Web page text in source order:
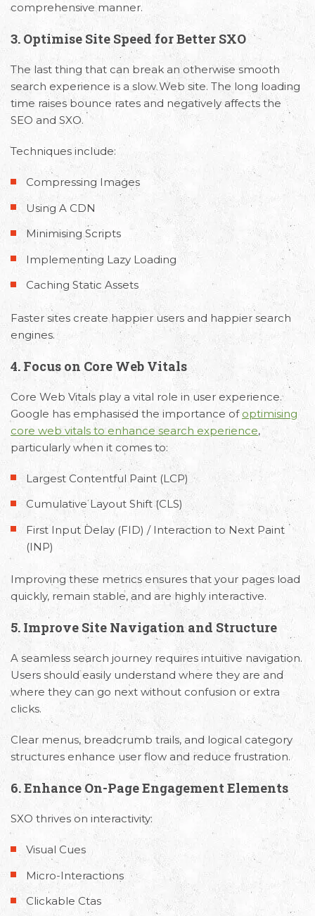
comprehensive manner.
3. Optimise Site Speed for Better SXO
The last thing that can break an otherwise smooth
search experience is a slow Web site. The long loading
time raises bounce rates and negatively affects the
SEO and SXO.
Techniques include:
Compressing Images
Using A CDN
Minimising Scripts
Implementing Lazy Loading
Caching Static Assets
Faster sites create happier users and happier search
engines.
4. Focus on Core Web Vitals
Core Web Vitals play a vital role in user experience.
Google has emphasised the importance of optimising
core web vitals to enhance search experience,
particularly when it comes to:
Largest Contentful Paint (LCP)
Cumulative Layout Shift (CLS)
First Input Delay (FID) / Interaction to Next Paint
(INP)
Improving these metrics ensures that your pages load
quickly, remain stable, and are highly interactive.
5. Improve Site Navigation and Structure
A seamless search journey requires intuitive navigation.
Users should easily understand where they are and
where they can go next without confusion or extra
clicks.
Clear menus, breadcrumb trails, and logical category
structures enhance user flow and reduce frustration.
6. Enhance On-Page Engagement Elements
SXO thrives on interactivity:
Visual Cues
Micro-Interactions
Clickable Ctas
Request Free Consultation